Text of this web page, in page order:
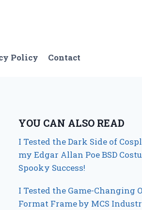
Policy Contact
YOU CAN ALSO READ
I Tested the Dark Side of
my Edgar Allan Poe BSD
Spooky Success!
I Tested the Game-Changing
Format Frame by MCS